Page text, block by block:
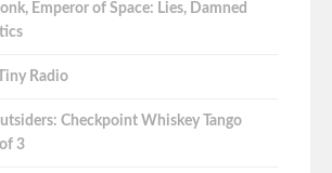
Emperor of Space: Lies, Damned
Radio
Checkpoint Whiskey Tango
3